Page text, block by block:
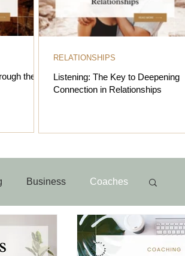
the
Listening: The Key to Deepening
Connection in Relationships
RELATIONSHIPS
Business Coaches